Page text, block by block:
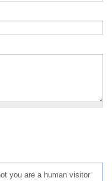
you are a human visitor